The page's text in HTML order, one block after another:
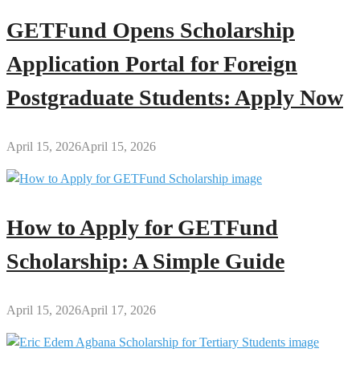
GETFund Opens Scholarship
Application Portal for Foreign
Postgraduate Students: Apply Now
April 15, 2026April 15, 2026
How to Apply for GETFund
Scholarship: A Simple Guide
April 15, 2026April 17, 2026